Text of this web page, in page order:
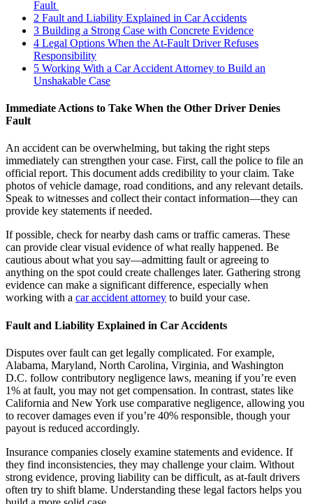
Fault
2 Fault and Liability Explained in Car Accidents
3 Building a Strong Case with Concrete Evidence
4 Legal Options When the At-Fault Driver Refuses
Responsibility
5 Working With a Car Accident Attorney to Build an
Unshakable Case
Immediate Actions to Take When the Other Driver Denies
Fault
An accident can be overwhelming, but taking the right steps
immediately can strengthen your case. First, call the police to file an
official report. This document adds credibility to your claim. Take
photos of vehicle damage, road conditions, and any relevant details.
Speak to witnesses and collect their contact information—they can
provide key statements if needed.
If possible, check for nearby dash cams or traffic cameras. These
can provide clear visual evidence of what really happened. Be
cautious about what you say—admitting fault or agreeing to
anything on the spot could create challenges later. Gathering strong
evidence can make a significant difference, especially when
working with a car accident attorney to build your case.
Fault and Liability Explained in Car Accidents
Disputes over fault can get legally complicated. For example,
Alabama, Maryland, North Carolina, Virginia, and Washington
D.C. follow contributory negligence laws, meaning if you’re even
1% at fault, you may not get compensation. In contrast, states like
California and New York use comparative negligence, allowing you
to recover damages even if you’re 40% responsible, though your
payout is reduced accordingly.
Insurance companies closely examine statements and evidence. If
they find inconsistencies, they may challenge your claim. Without
strong evidence, proving liability can be difficult, as at-fault drivers
often try to shift blame. Understanding these legal factors helps you